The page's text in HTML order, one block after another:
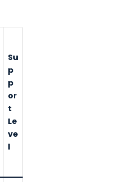
Su
p
p
or
t
Le
ve
l